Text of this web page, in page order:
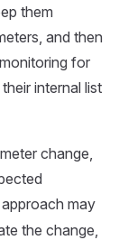
them
and then
for
internal list
change,
may
the change,